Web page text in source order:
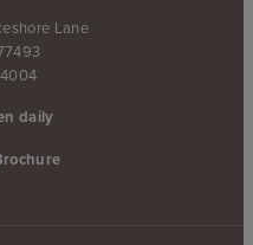
Lane
daily